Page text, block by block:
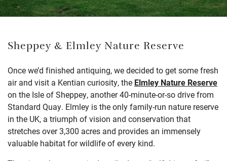
Sheppey & Elmley Nature Reserve
Once we’d finished antiquing, we decided to get some fresh
air and visit a Kentian curiosity, the Elmley Nature Reserve
on the Isle of Sheppey, another 40-minute-or-so drive from
Standard Quay. Elmley is the only family-run nature reserve
in the UK, a triumph of vision and conservation that
stretches over 3,300 acres and provides an immensely
valuable habitat for wildlife of every kind.